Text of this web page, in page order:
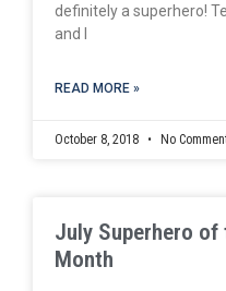
definitely a superhero!
and I
READ MORE »
October 8, 2018 No
July Superhero of
Month